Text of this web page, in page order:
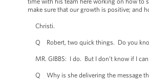
make sure that our growth is positive; and
Christi.
Q Robert, two quick things. Do you
MR. GIBBS: I do. But I don’t know if I
Q Why is she delivering the message